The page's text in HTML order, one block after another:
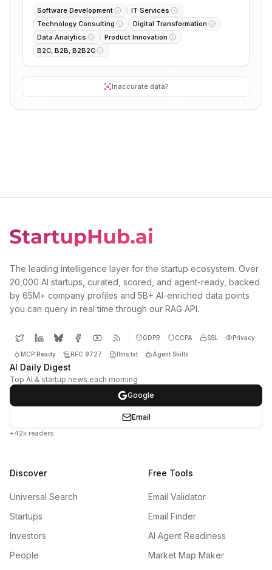
Software Development
IT Services
Technology Consulting
Digital Transformation
Data Analytics
Product Innovation
B2C, B2B, B2B2C
Inaccurate data?
The leading intelligence layer for the startup ecosystem. Over
20,000 AI startups, curated, scored, and agent-ready, backed
by 65M+ company profiles and 5B+ AI-enriched data points
you can query in real time through our RAG API.
GDPR CCPA SSL Privacy
MCP Ready RFC 9727 llms.txt Agent Skills
AI Daily Digest
Top AI & startup news each morning
Google
Email
+42k readers
Discover
Universal Search
Startups
Investors
People
Free Tools
Email Validator
Email Finder
AI Agent Readiness
Market Map Maker